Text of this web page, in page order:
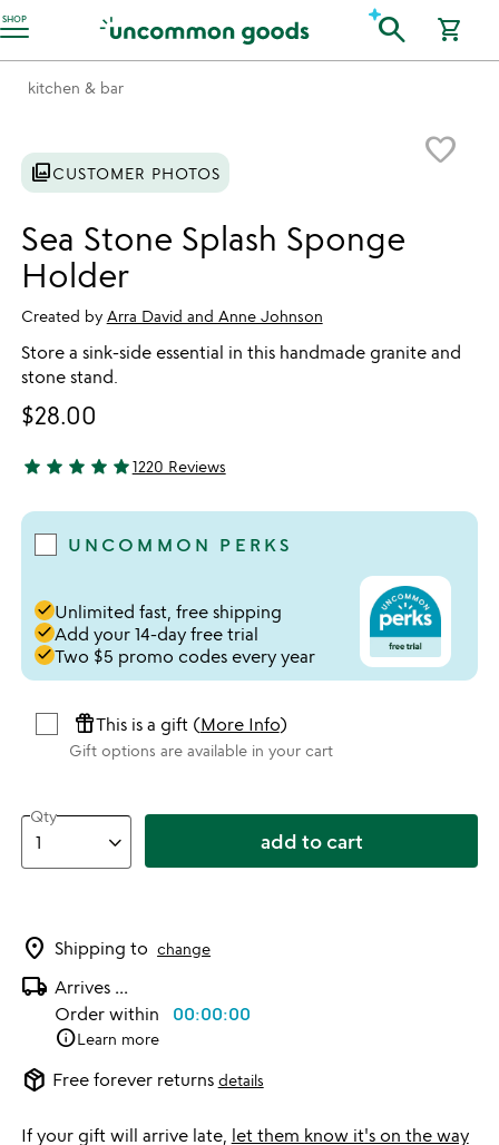
SHOP
Accessibility Information search shopping_cart
kitchen & bar
favorite_border
photo_libraryCUSTOMER PHOTOS
Sea Stone Splash Sponge
Holder
Created by Arra David and Anne Johnson
Store a sink-side essential in this handmade granite and
stone stand.
$28.00
4.81 stars out of 5
star star star star star1220 Reviews
UNCOMMON PERKS
doneUnlimited fast, free shipping
doneAdd your 14-day free trial
doneTwo $5 promo codes every year
featured_seasonal_and_giftsThis is a gift (More Info)
Gift options are available in your cart
Qty
add to cart
location_on Shipping to change
local_shipping Arrives ...
Order within 00:00:00
infoLearn more
package_2 Free forever returns details
If your gift will arrive late, let them know it's on the way